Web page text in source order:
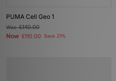
PUMA Cell Geo 1
Was£140.00
Now £110.00 Save 21%